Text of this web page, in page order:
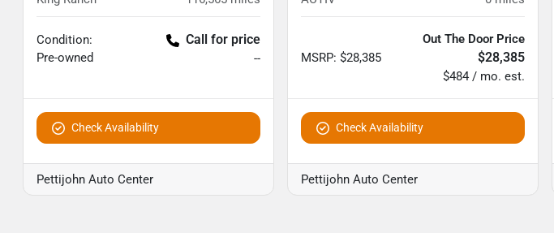
Condition:
Pre-owned
Call for price
--
Check Availability
Pettijohn Auto Center
MSRP: $28,385
Out The Door Price
$28,385
$484 / mo. est.
Check Availability
Pettijohn Auto Center